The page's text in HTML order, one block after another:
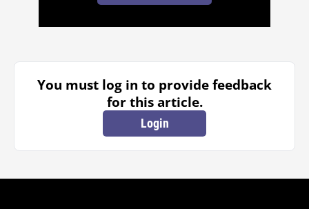
You must log in to provide feedback
for this article.
Login